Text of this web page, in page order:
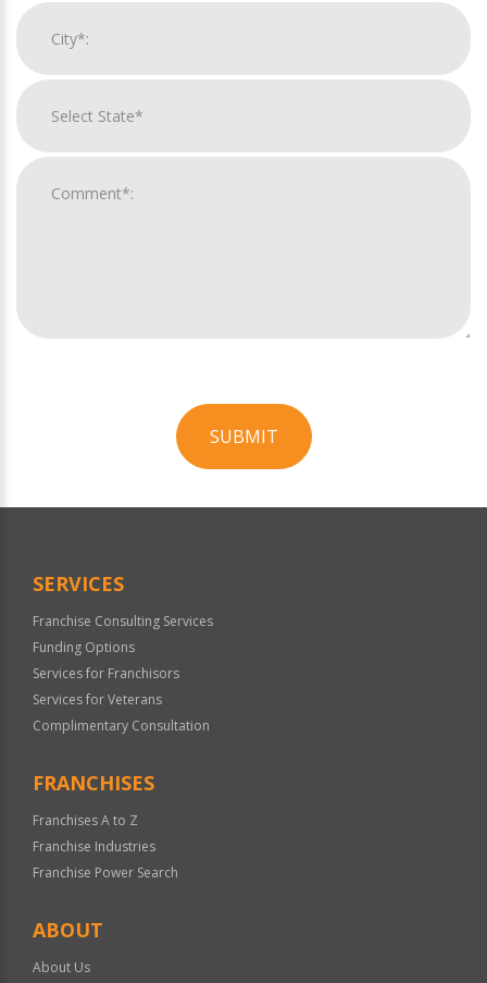
SUBMIT
Official
SERVICES
Franchise Consulting Services
Funding Options
Services for Franchisors
Services for Veterans
Complimentary Consultation
FRANCHISES
Franchises A to Z
Franchise Industries
Franchise Power Search
ABOUT
About Us